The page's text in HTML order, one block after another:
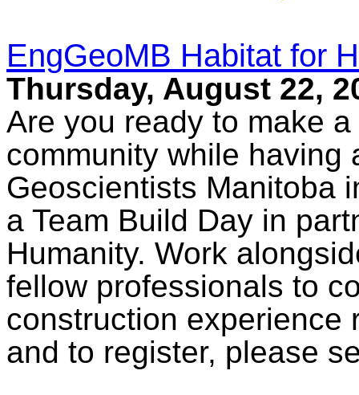
EngGeoMB Habitat for
Thursday, August 22,
Are you ready to make
community while having
Geoscientists Manitoba
a Team Build Day in
Humanity. Work
fellow professionals to
construction experience
and to register, please